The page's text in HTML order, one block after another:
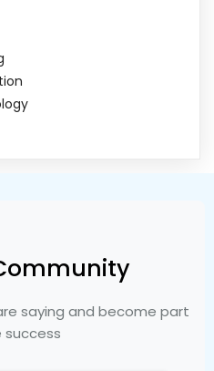
saying and become part